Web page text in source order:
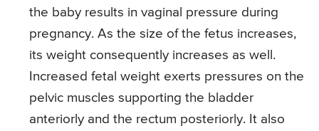
the baby results in vaginal pressure during
pregnancy. As the size of the fetus increases,
its weight consequently increases as well.
Increased fetal weight exerts pressures on the
pelvic muscles supporting the bladder
anteriorly and the rectum posteriorly. It also